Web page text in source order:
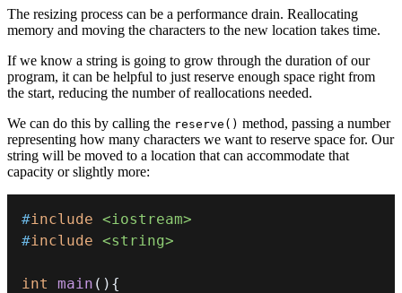
The resizing process can be a performance drain. Reallocating
memory and moving the characters to the new location takes time.
If we know a string is going to grow through the duration of our
program, it can be helpful to just reserve enough space right from
the start, reducing the number of reallocations needed.
We can do this by calling the reserve() method, passing a number
representing how many characters we want to reserve space for. Our
string will be moved to a location that can accommodate that
capacity or slightly more:
#include <iostream>
#include <string>
int main ( ) {